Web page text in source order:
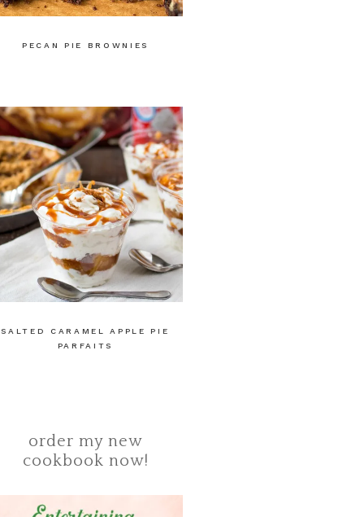
PECAN PIE BROWNIES
SALTED CARAMEL APPLE PIE
PARFAITS
order my new
cookbook now!